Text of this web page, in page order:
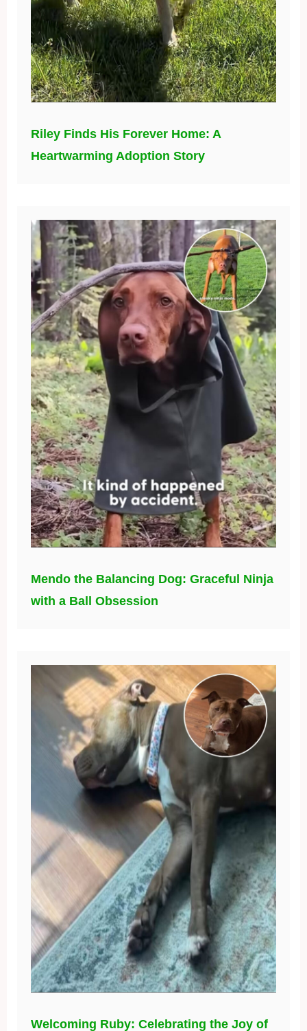
Riley Finds His Forever Home: A
Heartwarming Adoption Story
Mendo the Balancing Dog: Graceful Ninja
with a Ball Obsession
Welcoming Ruby: Celebrating the Joy of